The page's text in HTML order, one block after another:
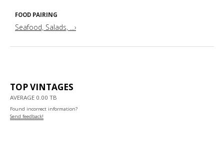
FOOD PAIRING
Seafood, Salads, ...›
TOP VINTAGES
AVERAGE 0.00 TB
Found incorrect information?
Send feedback!